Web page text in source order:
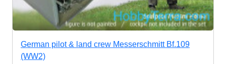
German pilot & land crew Messerschmitt Bf.109
(WW2)